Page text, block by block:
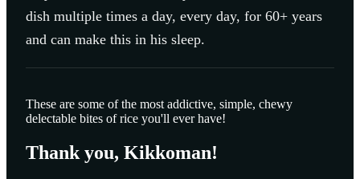
dish multiple times a day, every day, for 60+ years
and can make this in his sleep.
These are some of the most addictive, simple, chewy
delectable bites of rice you'll ever have!
Thank you, Kikkoman!